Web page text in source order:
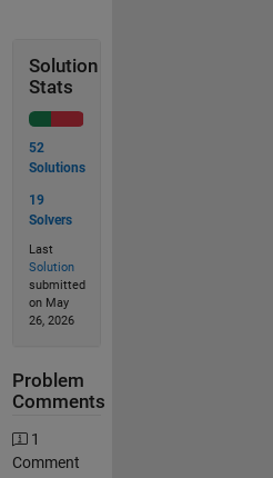
Solution
Stats
52
Solutions
19
Solvers
Last
Solution
submitted
on May
26, 2026
Problem
Comments
1
Comment